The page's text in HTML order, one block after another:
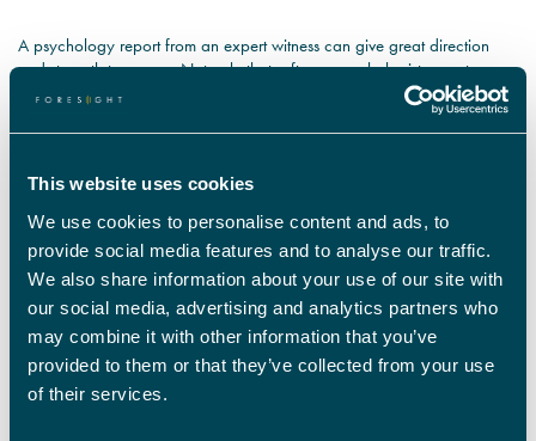
This website uses cookies
We use cookies to personalise content and ads, to
provide social media features and to analyse our traffic.
We also share information about your use of our site with
our social media, advertising and analytics partners who
may combine it with other information that you’ve
provided to them or that they’ve collected from your use
of their services.
A psychology report from an expert witness can give great direction
and strength to a case. Not only that, often a psychologist expert
witness will be required to give their opinion in court. There are a few
things to consider here; is the expert witness willing to travel to you, are
they able to work to your schedule, and are they available to attend
network is able to travel, meaning our clients are not limited by location
when assigning an expert.
What are the Psychology Expert Witness Fees?
Case to case the budget for a psychology expert witness will vary. With
that said, there are strict guidelines with regards to psychology expert
witness fees when solicitors’ work is funded by legal aid. In order to
ensure that funding is granted, it is essential that you appoint a